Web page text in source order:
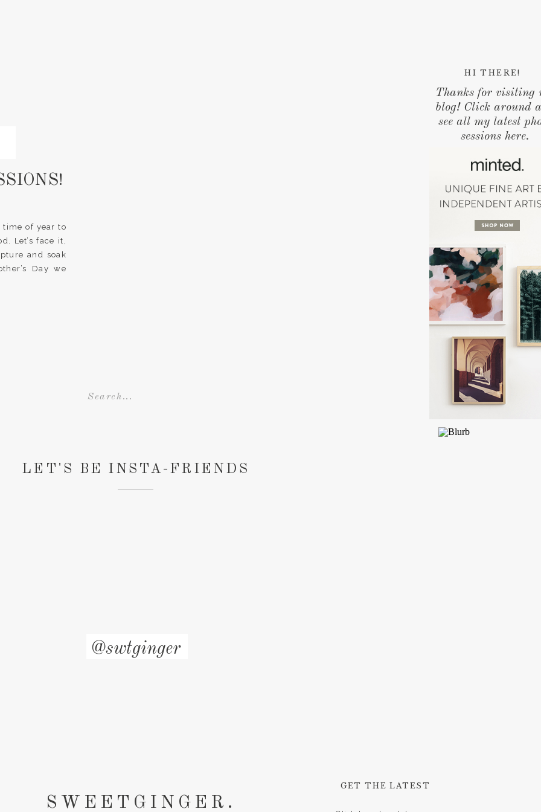
HI THERE!
Thanks for visiting
blog! Click around
see all my latest
sessions here.
time of year to
Let’s face it,
and soak
Day we
Search
for:
LET'S BE INSTA-FRIENDS
@swtginger
SWEETGINGER.
GET THE LATEST